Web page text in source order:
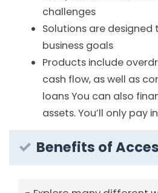
challenges
Solutions are
business goals
Products include
cash flow, as well as
loans You can also
assets. You’ll only pay
Benefits of